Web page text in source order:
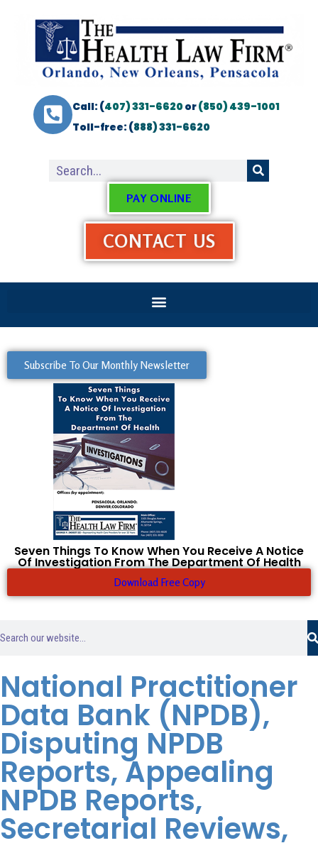
Call: (407) 331-6620or(850) 439-1001
Toll-free: (888) 331-6620
PAY ONLINE
CONTACT US
Subscribe To Our Monthly Newsletter
Seven Things To Know When You Receive A Notice
Of Investigation From The Department Of Health
Download Free Copy
National Practitioner
Data Bank (NPDB),
Disputing NPDB
Reports, Appealing
NPDB Reports,
Secretarial Reviews,